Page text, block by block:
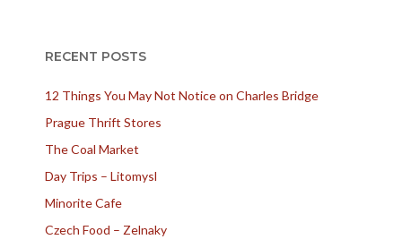
RECENT POSTS
12 Things You May Not Notice on Charles Bridge
Prague Thrift Stores
The Coal Market
Day Trips – Litomysl
Minorite Cafe
Czech Food – Zelnaky